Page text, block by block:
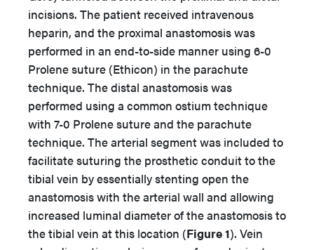
incisions. The patient received intravenous
heparin, and the proximal anastomosis was
performed in an end-to-side manner using 6-0
Prolene suture (Ethicon) in the parachute
technique. The distal anastomosis was
performed using a common ostium technique
with 7-0 Prolene suture and the parachute
technique. The arterial segment was included to
facilitate suturing the prosthetic conduit to the
tibial vein by essentially stenting open the
anastomosis with the arterial wall and allowing
increased luminal diameter of the anastomosis to
the tibial vein at this location (Figure 1). Vein